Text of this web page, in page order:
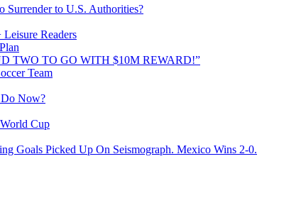
Surrender to U.S. Authorities?
Readers
TWO TO GO WITH $10M REWARD!”
Team
Now?
Cup
Goals Picked Up On Seismograph. Mexico Wins 2-0.